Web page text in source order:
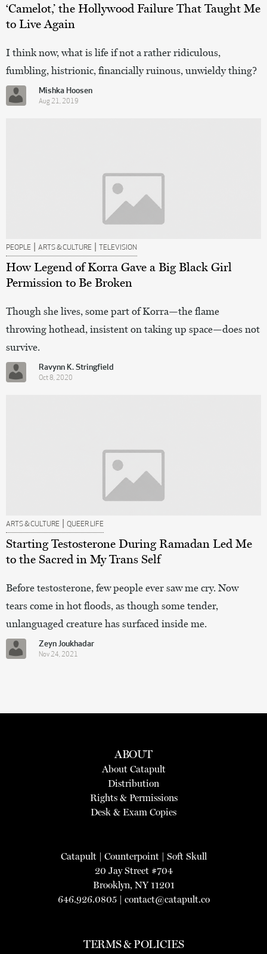
‘Camelot,’ the Hollywood Failure That Taught Me
to Live Again
I think now, what is life if not a rather ridiculous,
fumbling, histrionic, financially ruinous, unwieldy thing?
Mishka Hoosen
Aug 21, 2019
PEOPLE | ARTS & CULTURE | TELEVISION
How Legend of Korra Gave a Big Black Girl
Permission to Be Broken
Though she lives, some part of Korra—the flame
throwing hothead, insistent on taking up space—does not
survive.
Ravynn K. Stringfield
Oct 8, 2020
ARTS & CULTURE | QUEER LIFE
Starting Testosterone During Ramadan Led Me
to the Sacred in My Trans Self
Before testosterone, few people ever saw me cry. Now
tears come in hot floods, as though some tender,
unlanguaged creature has surfaced inside me.
Zeyn Joukhadar
Nov 24, 2021
ABOUT
About Catapult
Distribution
Rights & Permissions
Desk & Exam Copies
Catapult| Counterpoint| Soft Skull
20 Jay Street #704
Brooklyn, NY 11201
646.926.0805 | contact@catapult.co
TERMS & POLICIES